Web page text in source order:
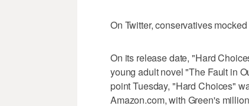
On Twitter, conservatives
On its release date, "Hard
young adult novel "The Fault in
point Tuesday, "Hard Choices"
Amazon.com, with Green's